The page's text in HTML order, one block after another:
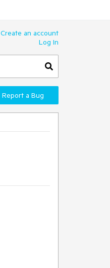
Create an account
Log In
Report a Bug